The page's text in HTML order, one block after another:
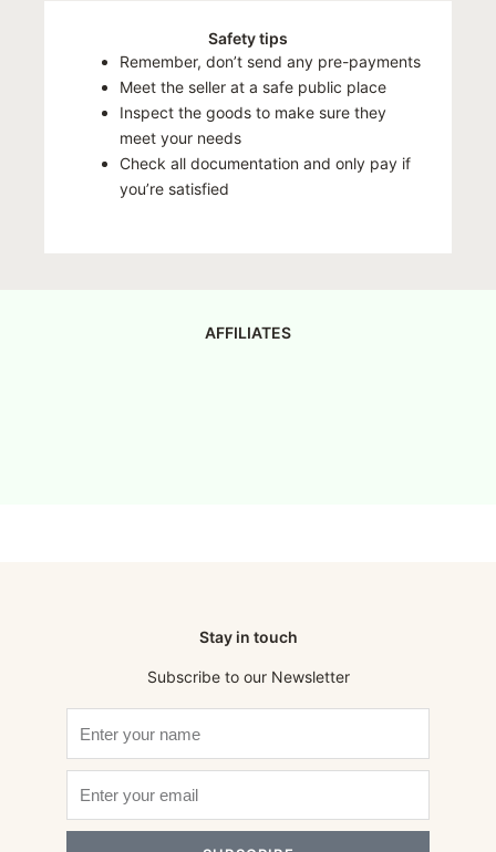
Safety tips
Remember, don’t send any pre-payments
Meet the seller at a safe public place
Inspect the goods to make sure they
meet your needs
Check all documentation and only pay if
you’re satisfied
AFFILIATES
Stay in touch
Subscribe to our Newsletter